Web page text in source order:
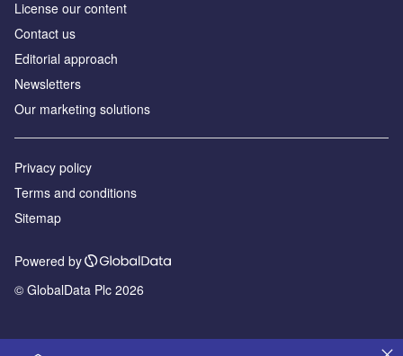
License our content
Contact us
Editorial approach
Newsletters
Our marketing solutions
Privacy policy
Terms and conditions
Sitemap
Powered by
© GlobalData Plc 2026